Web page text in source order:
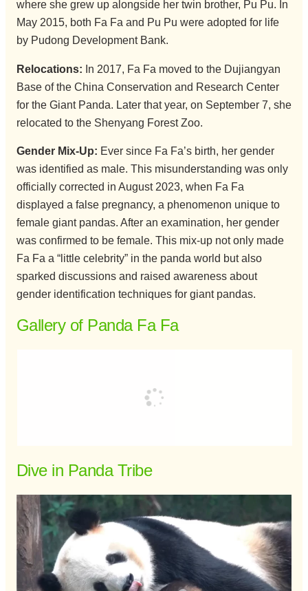
where she grew up alongside her twin brother, Pu Pu. In
May 2015, both Fa Fa and Pu Pu were adopted for life
by Pudong Development Bank.
Relocations: In 2017, Fa Fa moved to the Dujiangyan
Base of the China Conservation and Research Center
for the Giant Panda. Later that year, on September 7, she
relocated to the Shenyang Forest Zoo.
Gender Mix-Up: Ever since Fa Fa’s birth, her gender
was identified as male. This misunderstanding was only
officially corrected in August 2023, when Fa Fa
displayed a false pregnancy, a phenomenon unique to
female giant pandas. After an examination, her gender
was confirmed to be female. This mix-up not only made
Fa Fa a “little celebrity” in the panda world but also
sparked discussions and raised awareness about
gender identification techniques for giant pandas.
Gallery of Panda Fa Fa
Dive in Panda Tribe